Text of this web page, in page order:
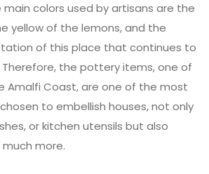
main colors used by artisans are the
yellow of the lemons, and the
of this place that continues to
the pottery items, one of
Amalfi Coast, are one of the most
to embellish houses, not only
or kitchen utensils but also
more.